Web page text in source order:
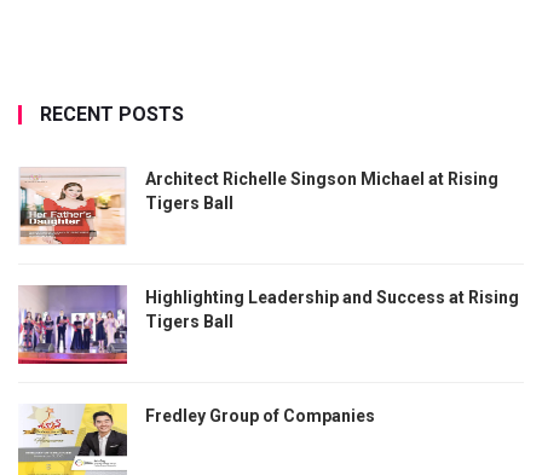
RECENT POSTS
Architect Richelle Singson Michael at Rising
Tigers Ball
Highlighting Leadership and Success at Rising
Tigers Ball
Fredley Group of Companies